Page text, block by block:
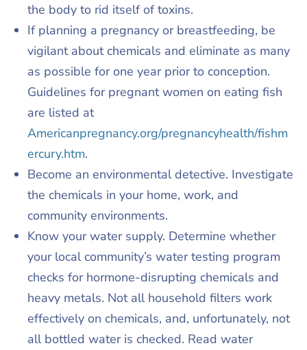
the body to rid itself of toxins.
If planning a pregnancy or breastfeeding, be
vigilant about chemicals and eliminate as many
as possible for one year prior to conception.
Guidelines for pregnant women on eating fish
are listed at
Americanpregnancy.org/pregnancyhealth/fishm
ercury.htm.
Become an environmental detective. Investigate
the chemicals in your home, work, and
community environments.
Know your water supply. Determine whether
your local community’s water testing program
checks for hormone-disrupting chemicals and
heavy metals. Not all household filters work
effectively on chemicals, and, unfortunately, not
all bottled water is checked. Read water